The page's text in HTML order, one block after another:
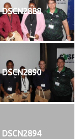
DSCN2888
DSCN2890
DSCN2894